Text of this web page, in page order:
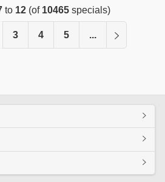
to 12(of 10465specials)
3 4 5 ...